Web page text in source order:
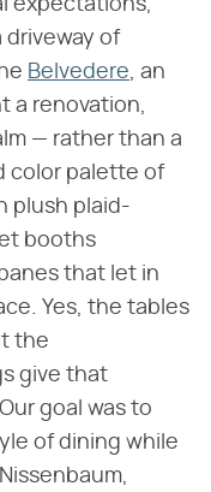
expectations,
driveway of
Belvedere, an
a renovation,
— rather than a
color palette of
plush plaid-
booths
that let in
Yes, the tables
the
give that
goal was to
of dining while